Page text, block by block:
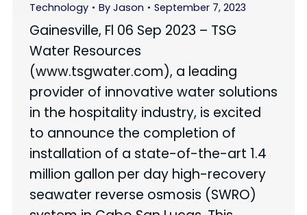
Technology By Jason September 7, 2023
Gainesville, Fl 06 Sep 2023 – TSG
Water Resources
(www.tsgwater.com), a leading
provider of innovative water solutions
in the hospitality industry, is excited
to announce the completion of
installation of a state-of-the-art 1.4
million gallon per day high-recovery
seawater reverse osmosis (SWRO)